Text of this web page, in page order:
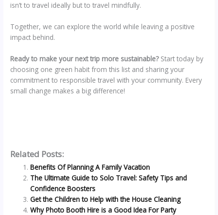
isn’t to travel ideally but to travel mindfully.
Together, we can explore the world while leaving a positive
impact behind.
Ready to make your next trip more sustainable? Start today by
choosing one green habit from this list and sharing your
commitment to responsible travel with your community. Every
small change makes a big difference!
Related Posts:
Benefits Of Planning A Family Vacation
The Ultimate Guide to Solo Travel: Safety Tips and
Confidence Boosters
Get the Children to Help with the House Cleaning
Why Photo Booth Hire is a Good Idea For Party